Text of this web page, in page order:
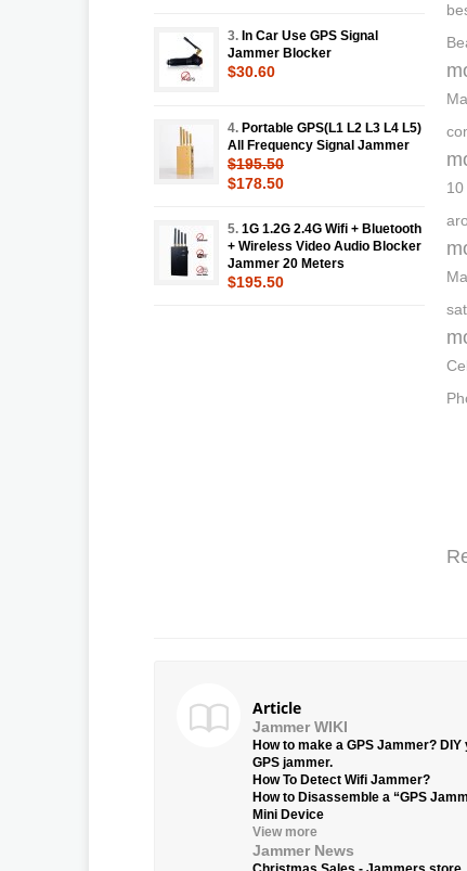
3. In Car Use GPS Signal
Jammer Blocker
$30.60
4. Portable GPS(L1 L2 L3 L4 L5)
All Frequency Signal Jammer
$195.50
$178.50
5. 1G 1.2G 2.4G Wifi + Bluetooth
+ Wireless Video Audio Blocker
Jammer 20 Meters
$195.50
Article
Jammer WIKI
How to make a GPS Jammer? DIY
GPS jammer.
How To Detect Wifi Jammer?
How to Disassemble a “GPS
Mini Device
View more
Jammer News